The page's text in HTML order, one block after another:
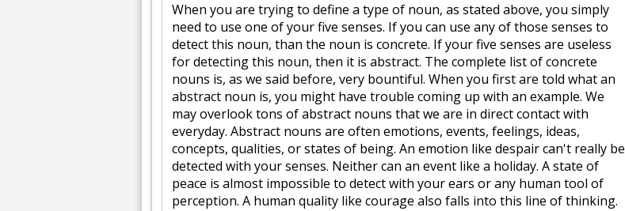
When you are trying to define a type of noun, as stated above, you simply
need to use one of your five senses. If you can use any of those senses to
detect this noun, than the noun is concrete. If your five senses are useless
for detecting this noun, then it is abstract. The complete list of concrete
nouns is, as we said before, very bountiful. When you first are told what an
abstract noun is, you might have trouble coming up with an example. We
may overlook tons of abstract nouns that we are in direct contact with
everyday. Abstract nouns are often emotions, events, feelings, ideas,
concepts, qualities, or states of being. An emotion like despair can't really be
detected with your senses. Neither can an event like a holiday. A state of
peace is almost impossible to detect with your ears or any human tool of
perception. A human quality like courage also falls into this line of thinking.